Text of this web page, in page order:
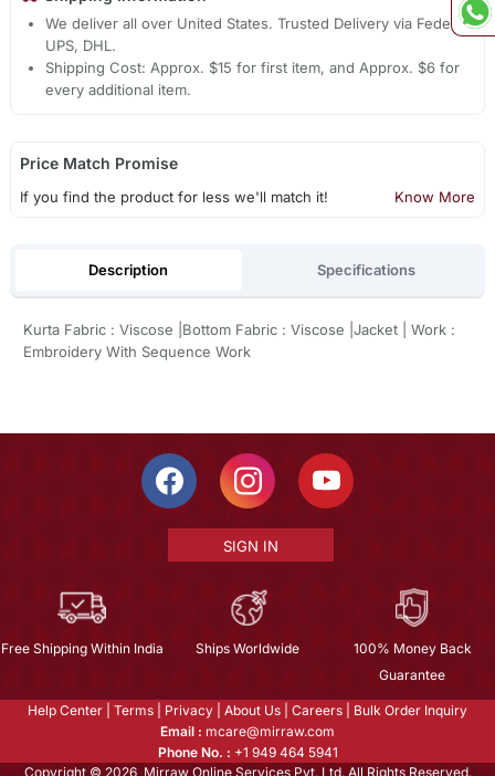
We deliver all over United States. Trusted Delivery via Fedex,
UPS, DHL.
Shipping Cost: Approx. $15 for first item, and Approx. $6 for
every additional item.
Price Match Promise
If you find the product for less we'll match it! Know More
Description Specifications
Kurta Fabric : Viscose |Bottom Fabric : Viscose |Jacket | Work :
Embroidery With Sequence Work
SIGN IN
Free Shipping Within India Ships Worldwide
100% Money Back
Guarantee
Help Center Terms Privacy About Us Careers
Bulk Order Inquiry
Email : mcare@mirraw.com
Phone No. : +1 949 464 5941
Copyright © 2026, Mirraw Online Services Pvt. Ltd. All Rights Reserved.